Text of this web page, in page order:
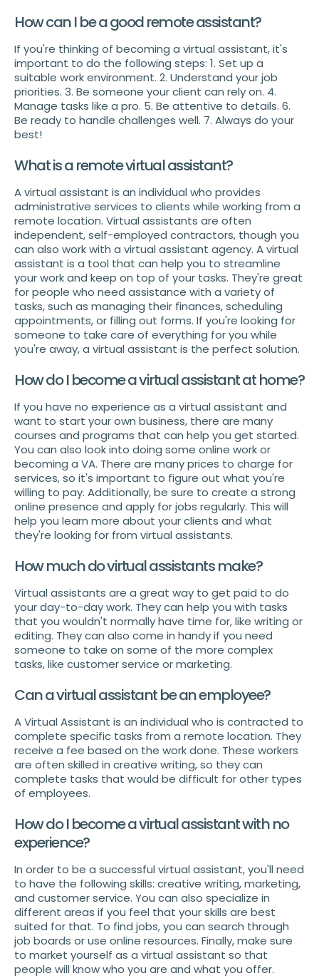
How can I be a good remote assistant?
If you're thinking of becoming a virtual assistant, it's
important to do the following steps: 1. Set up a
suitable work environment. 2. Understand your job
priorities. 3. Be someone your client can rely on. 4.
Manage tasks like a pro. 5. Be attentive to details. 6.
Be ready to handle challenges well. 7. Always do your
best!
What is a remote virtual assistant?
A virtual assistant is an individual who provides
administrative services to clients while working from a
remote location. Virtual assistants are often
independent, self-employed contractors, though you
can also work with a virtual assistant agency. A virtual
assistant is a tool that can help you to streamline
your work and keep on top of your tasks. They're great
for people who need assistance with a variety of
tasks, such as managing their finances, scheduling
appointments, or filling out forms. If you're looking for
someone to take care of everything for you while
you're away, a virtual assistant is the perfect solution.
How do I become a virtual assistant at home?
If you have no experience as a virtual assistant and
want to start your own business, there are many
courses and programs that can help you get started.
You can also look into doing some online work or
becoming a VA. There are many prices to charge for
services, so it's important to figure out what you're
willing to pay. Additionally, be sure to create a strong
online presence and apply for jobs regularly. This will
help you learn more about your clients and what
they're looking for from virtual assistants.
How much do virtual assistants make?
Virtual assistants are a great way to get paid to do
your day-to-day work. They can help you with tasks
that you wouldn't normally have time for, like writing or
editing. They can also come in handy if you need
someone to take on some of the more complex
tasks, like customer service or marketing.
Can a virtual assistant be an employee?
A Virtual Assistant is an individual who is contracted to
complete specific tasks from a remote location. They
receive a fee based on the work done. These workers
are often skilled in creative writing, so they can
complete tasks that would be difficult for other types
of employees.
How do I become a virtual assistant with no
experience?
In order to be a successful virtual assistant, you'll need
to have the following skills: creative writing, marketing,
and customer service. You can also specialize in
different areas if you feel that your skills are best
suited for that. To find jobs, you can search through
job boards or use online resources. Finally, make sure
to market yourself as a virtual assistant so that
people will know who you are and what you offer.